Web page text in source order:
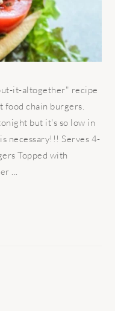
it-altogether" recipe
food chain burgers.
but it's so low in
necessary!!! Serves 4-
Topped with
...